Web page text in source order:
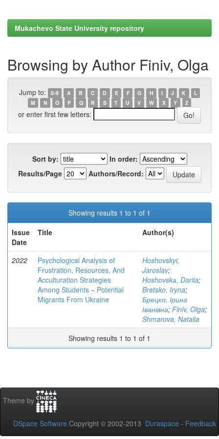
Mukachevo State University repository
Browsing by Author Finiv, Olga
Jump to: 0-9 A B C D E F G H I J K
L
M
N O P Q R S T U V W X Y Z
or enter first few letters:
Sort by:
In order:
Results/Page
Authors/Record:
Showing results 1 to 1 of 1
Issue
Date
Title Author(s)
2022
Psychological Analysis of
Frustration, Resources, And
Acculturation Strategies
Among Students – Potential
Migrants From Ukraine
Hoshovskyi,
Jaroslav;
Hoshovskа, Dariia;
Bretsko, Iryna;
Брецко, Ірина
Іванівна; Finiv, Olga;
Shmarova, Natalia
Showing results 1 to 1 of 1
Theme by
DSpace Software Copyright © 2002-2013 Duraspace - Feedback